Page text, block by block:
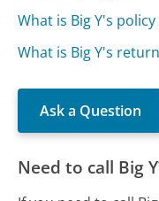
What is Big Y's
What is Big Y's
Ask a Question
Need to call Big